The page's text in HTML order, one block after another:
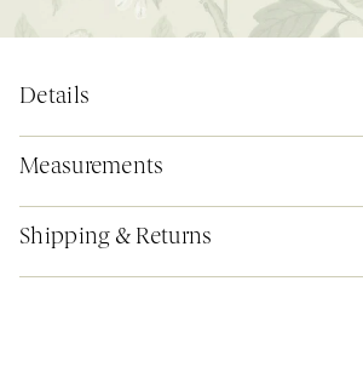
Details
Measurements
Shipping & Returns